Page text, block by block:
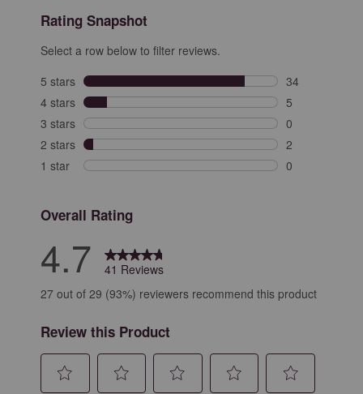
Rating Snapshot
Select a row below to filter reviews.
5 stars stars
34
34 reviews
4 stars stars
5
5 reviews with
3 stars stars
0
0 reviews with
2 stars stars
2
2 reviews with
1 star stars
0
Overall Rating
4.7
41 Reviews
27 out of 29 (93%) reviewers recommend this product
Review this Product